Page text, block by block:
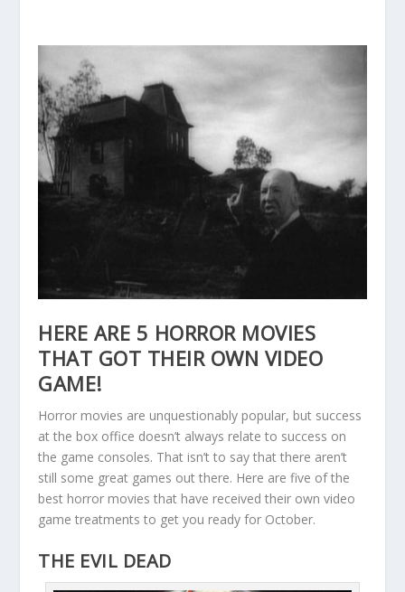
HERE ARE 5 HORROR MOVIES
THAT GOT THEIR OWN VIDEO
GAME!
Horror movies are unquestionably popular, but success
at the box office doesn’t always relate to success on
the game consoles. That isn’t to say that there aren’t
still some great games out there. Here are five of the
best horror movies that have received their own video
game treatments to get you ready for October.
THE EVIL DEAD